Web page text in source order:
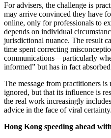
For advisers, the challenge is
may arrive convinced they have
online, only for professionals to
depends on individual
jurisdictional nuance. The result
time spent correcting
communications—particularly
informed” but has in fact
The message from practitioners
ignored, but that its influence is
the real work increasingly
advice in the face of viral certainty.
Hong Kong speeding ahead